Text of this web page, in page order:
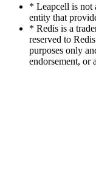
* Leapcell is not
entity that
* Redis is a
reserved to
purposes only
endorsement, or